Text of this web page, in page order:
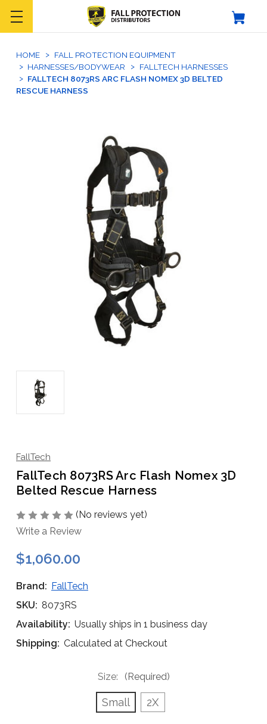
HOME
FALL PROTECTION EQUIPMENT
HARNESSES/BODYWEAR
FALLTECH HARNESSES
FALLTECH 8073RS ARC FLASH NOMEX 3D BELTED
RESCUE HARNESS
FallTech
FallTech 8073RS Arc Flash Nomex 3D
Belted Rescue Harness
(No reviews yet)
Write a Review
$1,060.00
Brand: FallTech
SKU: 8073RS
Availability: Usually ships in 1 business day
Shipping: Calculated at Checkout
Size: (Required)
Small 2X